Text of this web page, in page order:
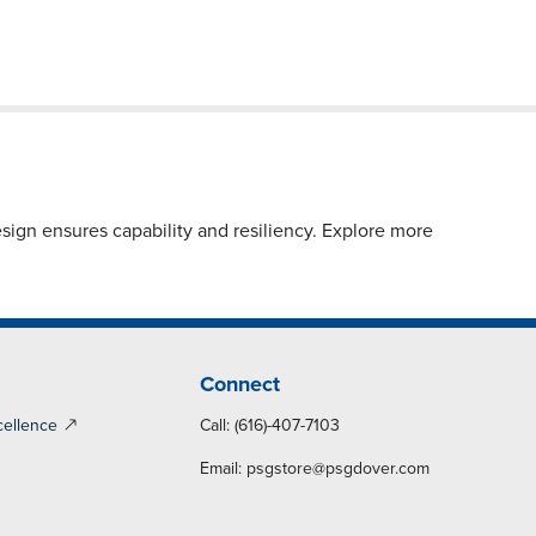
ensures capability and resiliency. Explore more
Connect
Call: (616)-407-7103
Email: psgstore@psgdover.com